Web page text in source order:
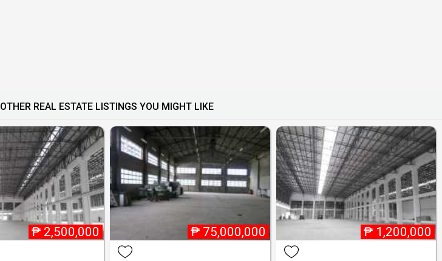
OTHER REAL ESTATE LISTINGS YOU MIGHT LIKE
₱ 2,500,000 ₱ 75,000,000 ₱ 1,200,000